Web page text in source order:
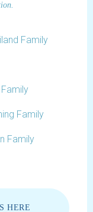
Family
Family
Family
HERE